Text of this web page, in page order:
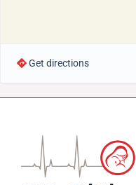
Get directions